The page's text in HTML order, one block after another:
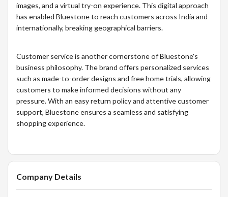
images, and a virtual try-on experience. This digital approach
has enabled Bluestone to reach customers across India and
internationally, breaking geographical barriers.
Customer service is another cornerstone of Bluestone's
business philosophy. The brand offers personalized services
such as made-to-order designs and free home trials, allowing
customers to make informed decisions without any
pressure. With an easy return policy and attentive customer
support, Bluestone ensures a seamless and satisfying
shopping experience.
Company Details